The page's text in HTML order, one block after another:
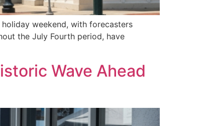
weekend, with forecasters
the July Fourth period, have
Wave Ahead